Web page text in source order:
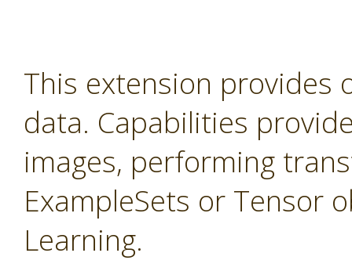
This extension provides
data. Capabilities
images, performing
ExampleSets or Tensor
Learning.